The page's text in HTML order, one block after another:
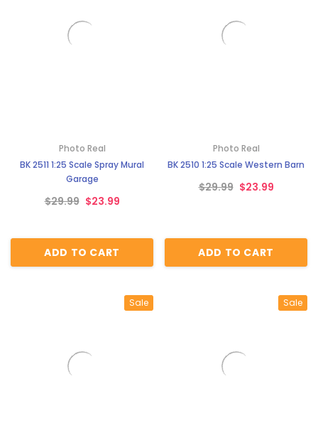
Photo Real
BK 2511 1:25 Scale Spray Mural
Garage
$29.99 $23.99
ADD TO CART
Photo Real
BK 2510 1:25 Scale Western Barn
$29.99 $23.99
ADD TO CART
Sale Sale